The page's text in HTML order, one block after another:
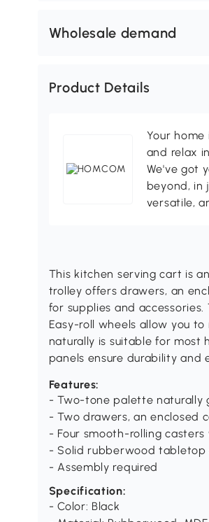
Wholesale demand
Product Details
Your
and relax
We've got
beyond, in
versatile,
This kitchen serving cart is
trolley offers drawers, an
for supplies and
Easy-roll wheels allow you
naturally is suitable for most
panels ensure durability and
Features:
- Two-tone palette naturally
- Two drawers, an enclosed
- Four smooth-rolling
- Solid rubberwood tabletop
- Assembly required
Specification:
- Color: Black